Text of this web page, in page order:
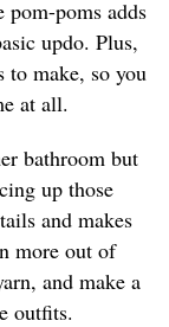
pom-poms adds
updo. Plus,
to make, so you
at all.
bathroom but
up those
and makes
more out of
and make a
outfits.